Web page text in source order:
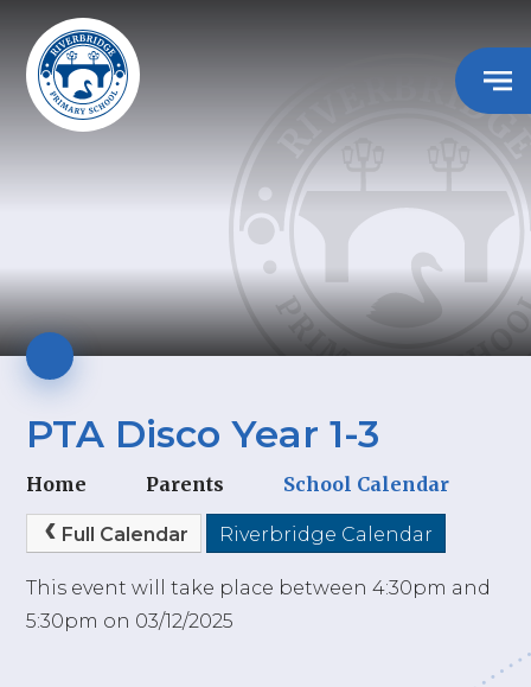
PTA Disco Year 1-3
Home Parents School Calendar
Full Calendar Riverbridge Calendar
This event will take place between 4:30pm and
5:30pm on 03/12/2025